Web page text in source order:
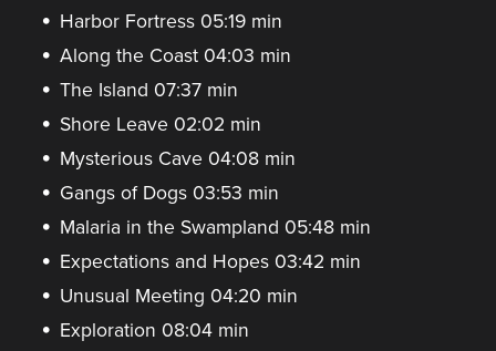
Harbor Fortress 05:19 min
Along the Coast 04:03 min
The Island 07:37 min
Shore Leave 02:02 min
Mysterious Cave 04:08 min
Gangs of Dogs 03:53 min
Malaria in the Swampland 05:48 min
Expectations and Hopes 03:42 min
Unusual Meeting 04:20 min
Exploration 08:04 min